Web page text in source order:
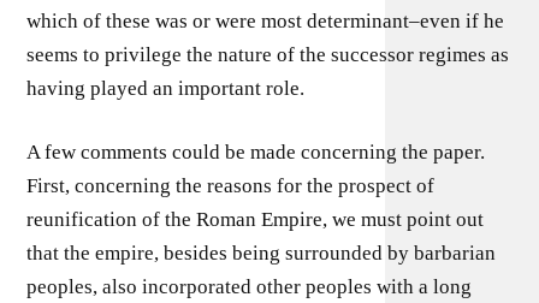
which of these was or were most determinant–even if he
seems to privilege the nature of the successor regimes as
having played an important role.
A few comments could be made concerning the paper.
First, concerning the reasons for the prospect of
reunification of the Roman Empire, we must point out
that the empire, besides being surrounded by barbarian
peoples, also incorporated other peoples with a long